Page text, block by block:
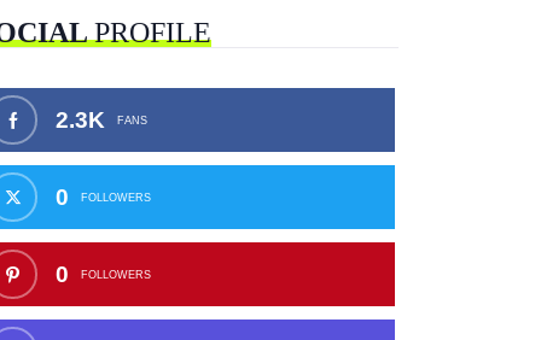
PROFILE
2.3K FANS
0 FOLLOWERS
0 FOLLOWERS